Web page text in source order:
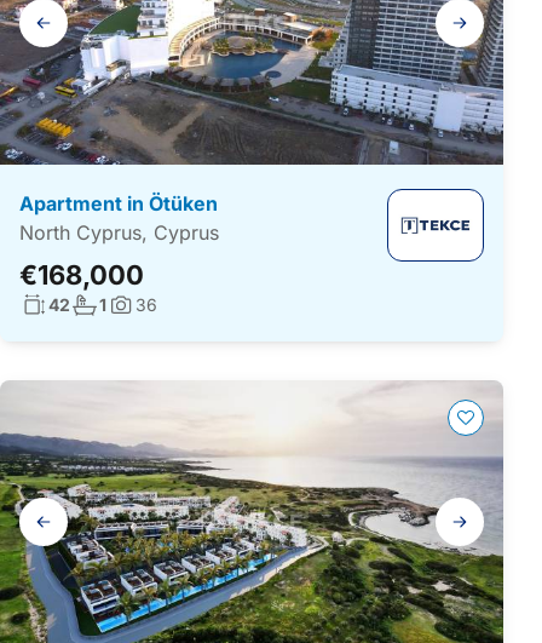
Gallery
navigation
Apartment in Ötüken
North Cyprus, Cyprus
€168,000
Living surface:
42No. bathrooms:
1 Photos:
36
Gallery
navigation